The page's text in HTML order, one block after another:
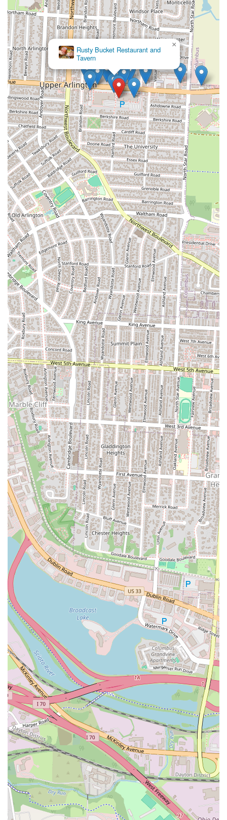
Rusty Bucket Restaurant and
Tavern
×